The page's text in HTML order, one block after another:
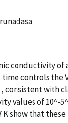
conductivity of
controls
, consistent with
values of 10^-5^
K show that